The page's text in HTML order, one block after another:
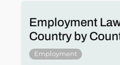
Employment
Country by
Employment